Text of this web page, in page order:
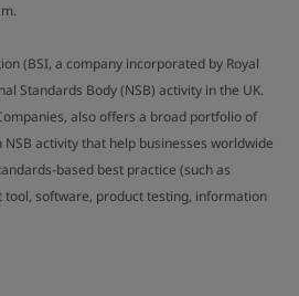
(BSI, a company incorporated by Royal
Standards Body (NSB) activity in the UK.
also offers a broad portfolio of
activity that help businesses worldwide
based best practice (such as
software, product testing, information